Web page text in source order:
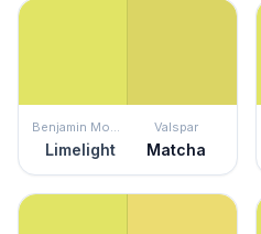
Benjamin Moore
Limelight
Valspar
Matcha